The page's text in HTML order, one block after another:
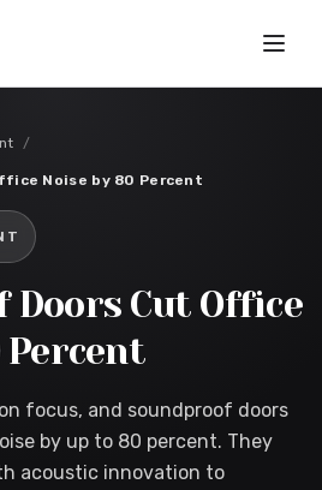
/
Noise by 80 Percent
Doors Cut Office
Percent
focus, and soundproof doors
by up to 80 percent. They
acoustic innovation to